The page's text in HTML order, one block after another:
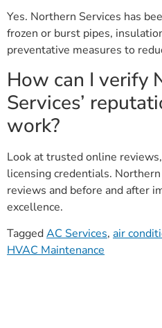
Yes. Northern Services has
frozen or burst pipes,
preventative measures to
How can I verify
Services’
work?
Look at trusted online
licensing credentials.
reviews and before and after
excellence.
TaggedAC Services, air
HVAC Maintenance